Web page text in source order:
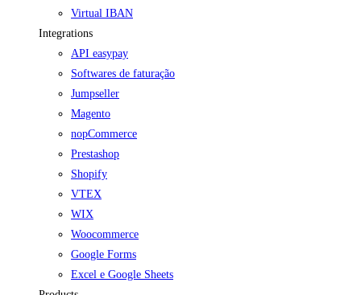
Virtual IBAN
Integrations
API easypay
Softwares de faturação
Jumpseller
Magento
nopCommerce
Prestashop
Shopify
VTEX
WIX
Woocommerce
Google Forms
Excel e Google Sheets